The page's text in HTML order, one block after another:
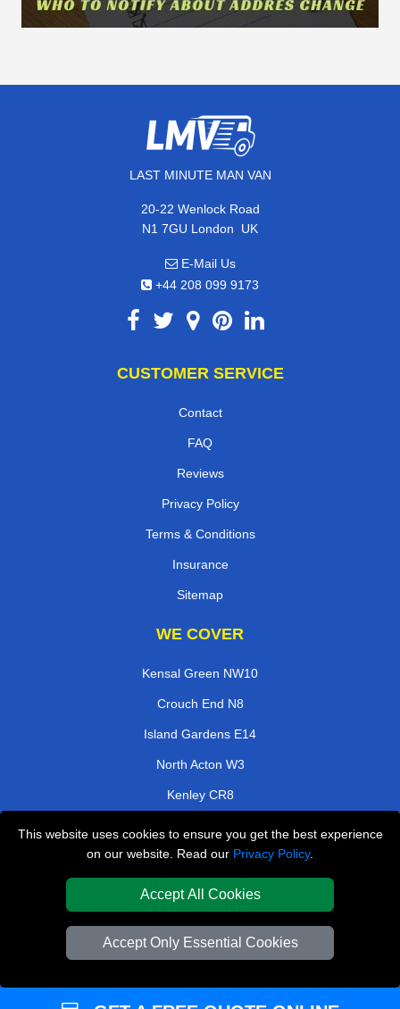
This website uses cookies to ensure you get the best experience
on our website. Read our Privacy Policy.
Accept All Cookies
Accept Only Essential Cookies
LAST MINUTE MAN VAN
20-22 Wenlock Road
N1 7GU London, UK
E-Mail Us
+44 208 099 9173
CUSTOMER SERVICE
Contact
FAQ
Reviews
Privacy Policy
Terms & Conditions
Insurance
Sitemap
WE COVER
Kensal Green NW10
Crouch End N8
Island Gardens E14
North Acton W3
Kenley CR8
Clapham Junction SW11
Sanderstead CR2
TOOLS
Check Availability